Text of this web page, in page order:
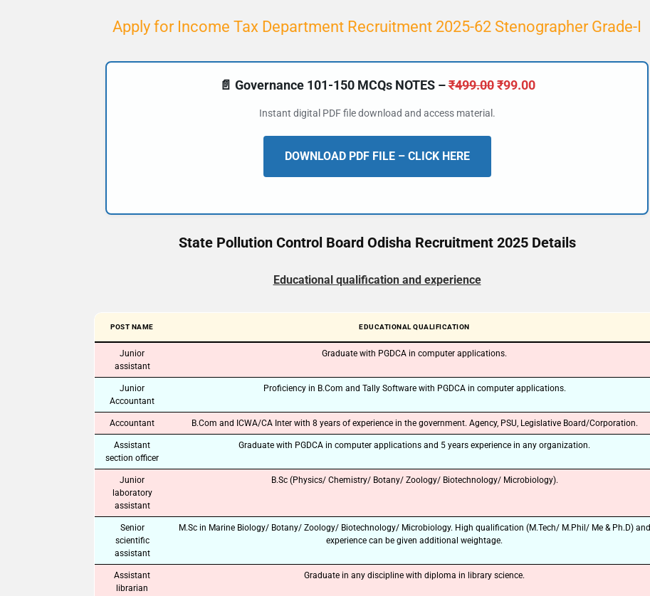
Apply for Income Tax Department Recruitment 2025-62 Stenographer Grade-I
📄 Governance 101-150 MCQs NOTES –₹499.00 ₹99.00
Instant digital PDF file download and access material.
DOWNLOAD PDF FILE – CLICK HERE
State Pollution Control Board Odisha Recruitment 2025 Details
Educational qualification and experience
POST NAME EDUCATIONAL QUALIFICATION
Junior
assistant
Graduate with PGDCA in computer applications.
Junior
Accountant
Proficiency in B.Com and Tally Software with PGDCA in computer applications.
Accountant B.Com and ICWA/CA Inter with 8 years of experience in the government. Agency, PSU, Legislative Board/Corporation.
Assistant
section officer
Graduate with PGDCA in computer applications and 5 years experience in any organization.
Junior
laboratory
assistant
B.Sc (Physics/ Chemistry/ Botany/ Zoology/ Biotechnology/ Microbiology).
Senior
scientific
assistant
M.Sc in Marine Biology/ Botany/ Zoology/ Biotechnology/ Microbiology. High qualification (M.Tech/ M.Phil/ Me & Ph.D) and
experience can be given additional weightage.
Assistant
librarian
Graduate in any discipline with diploma in library science.
📝 Register Account
📖 How It Works?